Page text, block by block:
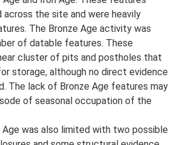
the site and were heavily
The Bronze Age activity was
of datable features. These
cluster of pits and postholes that
storage, although no direct evidence
The lack of Bronze Age features may
of seasonal occupation of the
was also limited with two possible